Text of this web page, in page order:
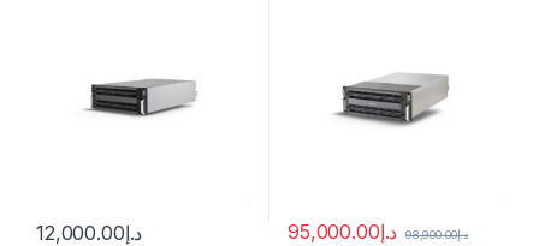
د.إ12,000.00 د.إ95,000.00 د.إ98,900.00